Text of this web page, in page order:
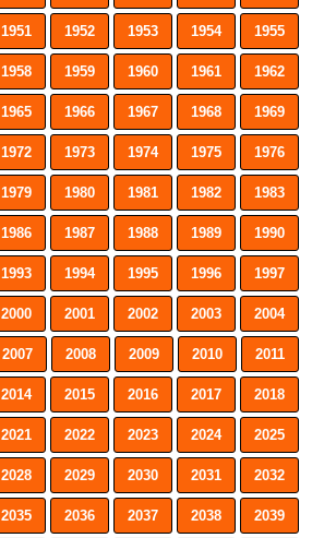
1951 1952 1953 1954 1955
1958 1959 1960 1961 1962
1965 1966 1967 1968 1969
1972 1973 1974 1975 1976
1979 1980 1981 1982 1983
1986 1987 1988 1989 1990
1993 1994 1995 1996 1997
2000 2001 2002 2003 2004
2007 2008 2009 2010 2011
2014 2015 2016 2017 2018
2021 2022 2023 2024 2025
2028 2029 2030 2031 2032
2035 2036 2037 2038 2039